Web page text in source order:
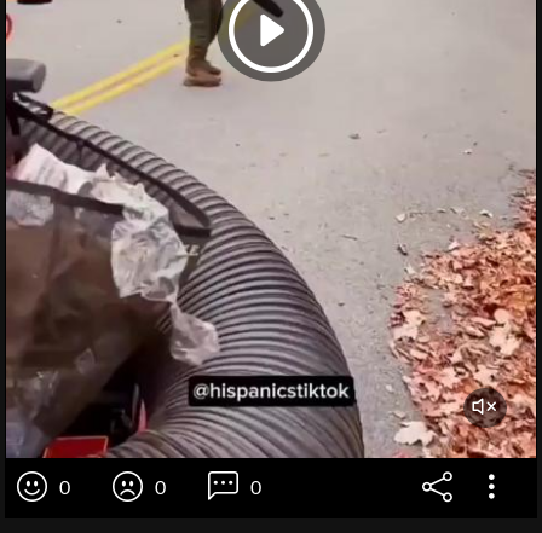
0 0 0